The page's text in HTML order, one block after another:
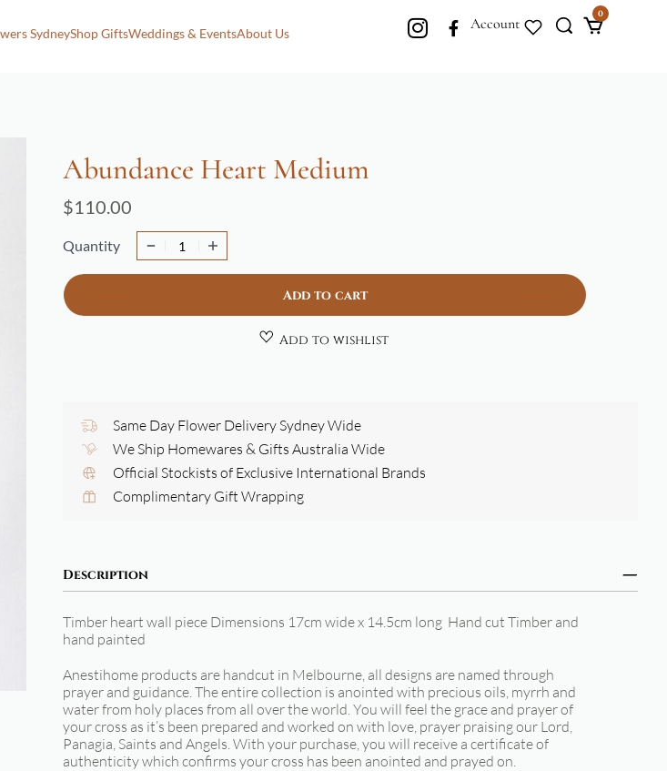
SydneyShop GiftsWeddings & EventsAbout Us
Account
0
Abundance Heart Medium
$110.00
Quantity
Add to cart
Add to wishlist
Same Day Flower Delivery Sydney Wide
We Ship Homewares & Gifts Australia Wide
Official Stockists of Exclusive International Brands
Complimentary Gift Wrapping
Description
Timber heart wall piece Dimensions 17cm wide x 14.5cm long Hand cut Timber and
hand painted
Anestihome products are handcut in Melbourne, all designs are named through
prayer and guidance. The entire collection is anointed with precious oils, myrrh and
water from holy places from all over the world. You will feel the grace and prayer of
your cross as it’s been prepared and worked on with love, prayer praising our Lord,
Panagia, Saints and Angels. With your purchase, you will receive a certificate of
authenticity which confirms your cross has been anointed and prayed on.